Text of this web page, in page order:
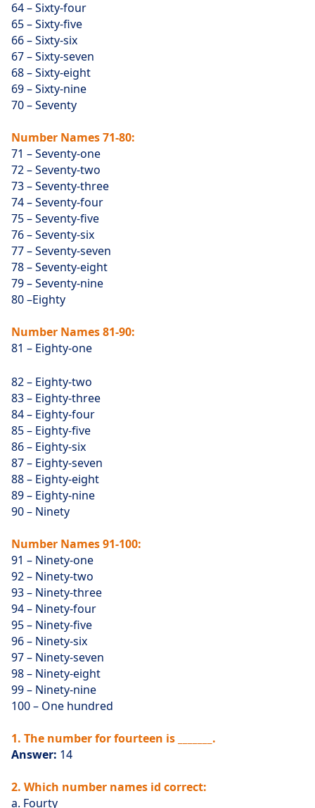
64 – Sixty-four
65 – Sixty-five
66 – Sixty-six
67 – Sixty-seven
68 – Sixty-eight
69 – Sixty-nine
70 – Seventy
Number Names 71-80:
71 – Seventy-one
72 – Seventy-two
73 – Seventy-three
74 – Seventy-four
75 – Seventy-five
76 – Seventy-six
77 – Seventy-seven
78 – Seventy-eight
79 – Seventy-nine
80 –Eighty
Number Names 81-90:
81 – Eighty-one
82 – Eighty-two
83 – Eighty-three
84 – Eighty-four
85 – Eighty-five
86 – Eighty-six
87 – Eighty-seven
88 – Eighty-eight
89 – Eighty-nine
90 – Ninety
Number Names 91-100:
91 – Ninety-one
92 – Ninety-two
93 – Ninety-three
94 – Ninety-four
95 – Ninety-five
96 – Ninety-six
97 – Ninety-seven
98 – Ninety-eight
99 – Ninety-nine
100 – One hundred
1. The number for fourteen is _______.
Answer: 14
2. Which number names id correct:
a. Fourty